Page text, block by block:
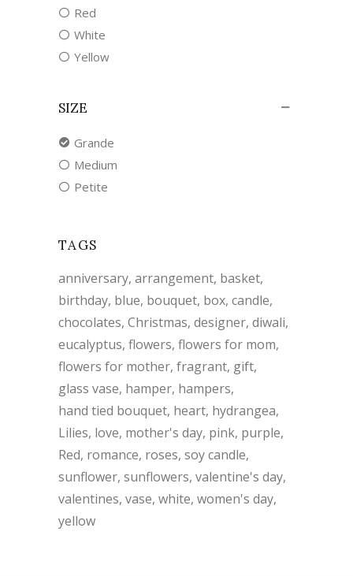
Red
White
Yellow
SIZE
Grande
Medium
Petite
TAGS
anniversary arrangement basket
birthday blue bouquet box candle
chocolates Christmas designer diwali
eucalyptus flowers flowers for mom
flowers for mother fragrant gift
glass vase hamper hampers
hand tied bouquet heart hydrangea
Lilies love mother's day pink purple
Red romance roses soy candle
sunflower sunflowers valentine's day
valentines vase white women's day
yellow